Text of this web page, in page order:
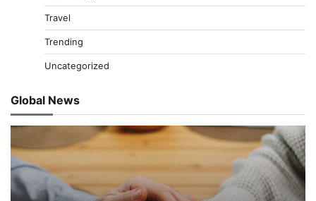
Travel
Trending
Uncategorized
Global News